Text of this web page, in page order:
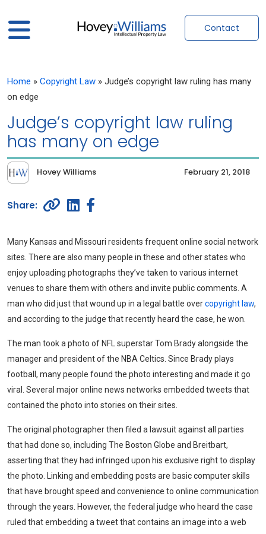
Contact
Home » Copyright Law » Judge’s copyright law ruling has many
on edge
Judge’s copyright law ruling
has many on edge
Hovey Williams February 21, 2018
Many Kansas and Missouri residents frequent online social network
sites. There are also many people in these and other states who
enjoy uploading photographs they’ve taken to various internet
venues to share them with others and invite public comments. A
man who did just that wound up in a legal battle overcopyright law,
and according to the judge that recently heard the case, he won.
The man took a photo of NFL superstar Tom Brady alongside the
manager and president of the NBA Celtics. Since Brady plays
football, many people found the photo interesting and made it go
viral. Several major online news networks embedded tweets that
contained the photo into stories on their sites.
The original photographer then filed a lawsuit against all parties
that had done so, including The Boston Globe and Breitbart,
asserting that they had infringed upon his exclusive right to display
the photo. Linking and embedding posts are basic computer skills
that have brought speed and convenience to online communication
through the years. However, the federal judge who heard the case
ruled that embedding a tweet that contains an image into a web